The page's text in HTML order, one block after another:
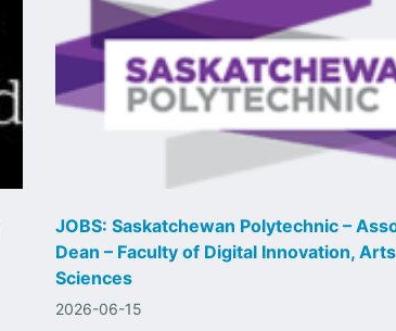
JOBS: Saskatchewan Polytechnic –
Dean – Faculty of Digital Innovation,
Sciences
2026-06-15